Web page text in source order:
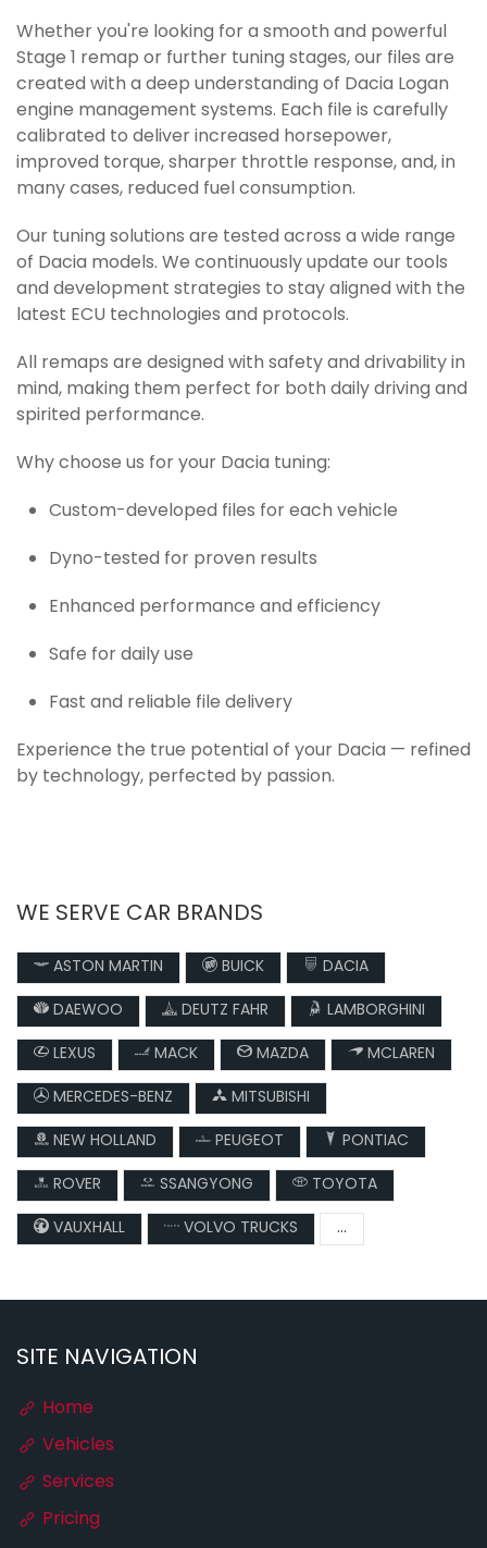
Whether you're looking for a smooth and powerful
Stage 1 remap or further tuning stages, our files are
created with a deep understanding of Dacia Logan
engine management systems. Each file is carefully
calibrated to deliver increased horsepower,
improved torque, sharper throttle response, and, in
many cases, reduced fuel consumption.
Our tuning solutions are tested across a wide range
of Dacia models. We continuously update our tools
and development strategies to stay aligned with the
latest ECU technologies and protocols.
All remaps are designed with safety and drivability in
mind, making them perfect for both daily driving and
spirited performance.
Why choose us for your Dacia tuning:
Custom-developed files for each vehicle
Dyno-tested for proven results
Enhanced performance and efficiency
Safe for daily use
Fast and reliable file delivery
Experience the true potential of your Dacia — refined
by technology, perfected by passion.
WE SERVE CAR BRANDS
ASTON MARTIN BUICK
DACIA
DAEWOO
DEUTZ FAHR
LAMBORGHINI
LEXUS
MACK MAZDA
MCLAREN
MERCEDES-BENZ
MITSUBISHI
NEW HOLLAND
PEUGEOT
PONTIAC
ROVER
SSANGYONG
TOYOTA
VAUXHALL
VOLVO TRUCKS ...
SITE NAVIGATION
Home
Vehicles
Services
Pricing